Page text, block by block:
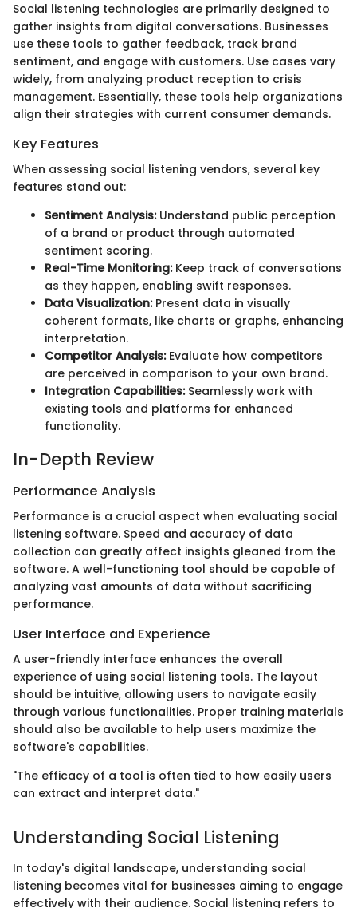
Social listening technologies are primarily designed to
gather insights from digital conversations. Businesses
use these tools to gather feedback, track brand
sentiment, and engage with customers. Use cases vary
widely, from analyzing product reception to crisis
management. Essentially, these tools help organizations
align their strategies with current consumer demands.
Key Features
When assessing social listening vendors, several key
features stand out:
Sentiment Analysis:Understand public perception
of a brand or product through automated
sentiment scoring.
Real-Time Monitoring:Keep track of conversations
as they happen, enabling swift responses.
Data Visualization:Present data in visually
coherent formats, like charts or graphs, enhancing
interpretation.
Competitor Analysis:Evaluate how competitors
are perceived in comparison to your own brand.
Integration Capabilities:Seamlessly work with
existing tools and platforms for enhanced
functionality.
In-Depth Review
Performance Analysis
Performance is a crucial aspect when evaluating social
listening software. Speed and accuracy of data
collection can greatly affect insights gleaned from the
software. A well-functioning tool should be capable of
analyzing vast amounts of data without sacrificing
performance.
User Interface and Experience
A user-friendly interface enhances the overall
experience of using social listening tools. The layout
should be intuitive, allowing users to navigate easily
through various functionalities. Proper training materials
should also be available to help users maximize the
software's capabilities.
"The efficacy of a tool is often tied to how easily users
can extract and interpret data."
Understanding Social Listening
In today's digital landscape, understanding social
listening becomes vital for businesses aiming to engage
effectively with their audience. Social listening refers to